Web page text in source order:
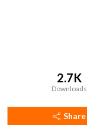
2.7K
Downloads
Share